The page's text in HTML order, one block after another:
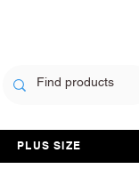
PLUS SIZE